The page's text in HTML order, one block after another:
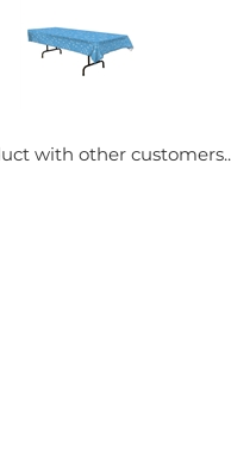
with other customers...